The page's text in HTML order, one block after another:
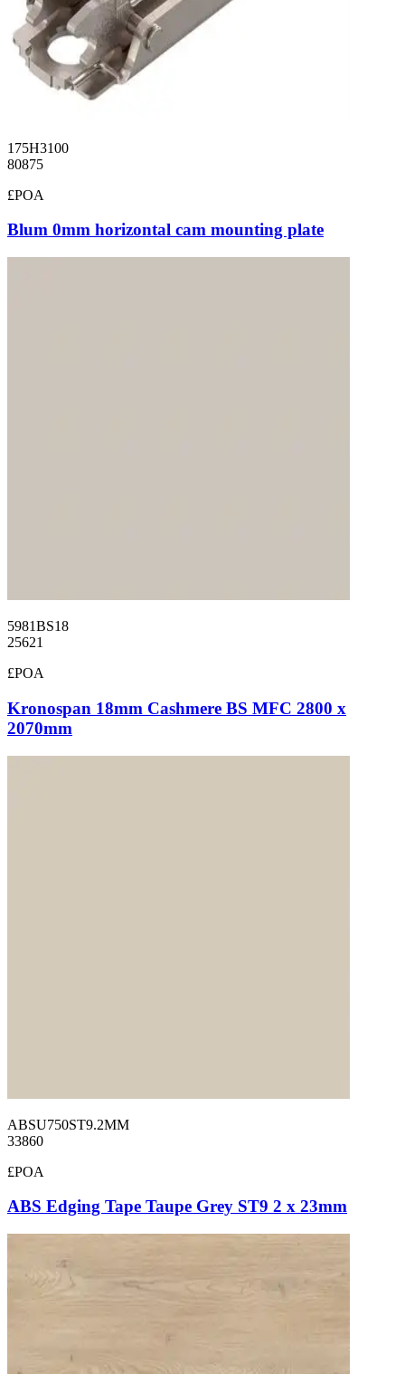
175H3100
80875
£POA
Blum 0mm horizontal cam mounting plate
5981BS18
25621
£POA
Kronospan 18mm Cashmere BS MFC 2800 x
2070mm
ABSU750ST9.2MM
33860
£POA
ABS Edging Tape Taupe Grey ST9 2 x 23mm